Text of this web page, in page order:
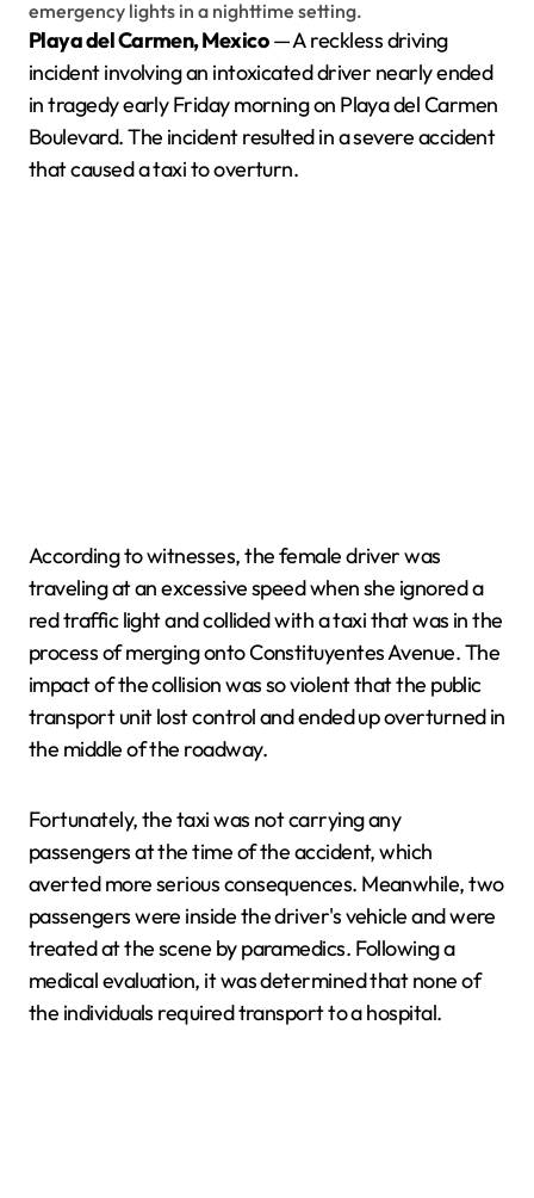
Playa del Carmen, Mexico— A reckless driving
incident involving an intoxicated driver nearly ended
in tragedy early Friday morning on Playa del Carmen
Boulevard. The incident resulted in a severe accident
that caused a taxi to overturn.
According to witnesses, the female driver was
traveling at an excessive speed when she ignored a
red traffic light and collided with a taxi that was in the
process of merging onto Constituyentes Avenue. The
impact of the collision was so violent that the public
transport unit lost control and ended up overturned in
the middle of the roadway.
Fortunately, the taxi was not carrying any
passengers at the time of the accident, which
averted more serious consequences. Meanwhile, two
passengers were inside the driver's vehicle and were
treated at the scene by paramedics. Following a
medical evaluation, it was determined that none of
the individuals required transport to a hospital.